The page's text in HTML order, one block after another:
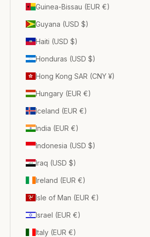
Guinea-Bissau (EUR €)
Guyana (USD $)
Haiti (USD $)
Honduras (USD $)
Hong Kong SAR (CNY ¥)
Hungary (EUR €)
Iceland (EUR €)
India (EUR €)
Indonesia (USD $)
Iraq (USD $)
Ireland (EUR €)
Isle of Man (EUR €)
Israel (EUR €)
Italy (EUR €)